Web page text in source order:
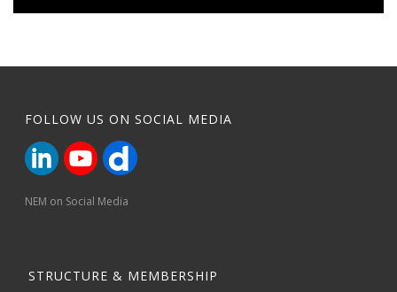
FOLLOW US ON SOCIAL MEDIA
NEM on Social Media
STRUCTURE & MEMBERSHIP